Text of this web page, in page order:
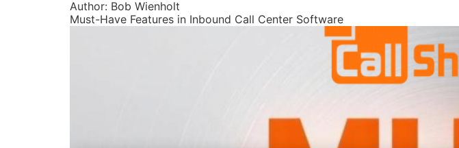
Author: Bob Wienholt
Must-Have Features in Inbound Call Center Software